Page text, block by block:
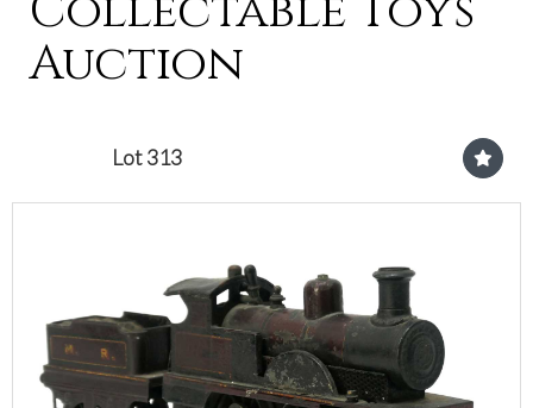
Auction
Lot 313